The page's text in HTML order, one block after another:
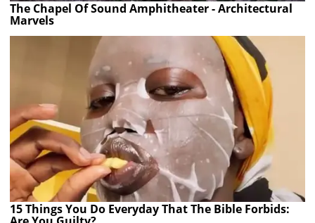
The Chapel Of Sound Amphitheater - Architectural
Marvels
15 Things You Do Everyday That The Bible Forbids: